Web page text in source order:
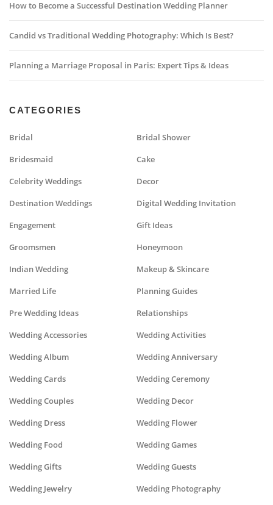
How to Become a Successful Destination Wedding Planner
Candid vs Traditional Wedding Photography: Which Is Best?
Planning a Marriage Proposal in Paris: Expert Tips & Ideas
CATEGORIES
Bridal Bridal Shower
Bridesmaid Cake
Celebrity Weddings Decor
Destination Weddings Digital Wedding Invitation
Engagement Gift Ideas
Groomsmen Honeymoon
Indian Wedding Makeup & Skincare
Married Life Planning Guides
Pre Wedding Ideas Relationships
Wedding Accessories Wedding Activities
Wedding Album Wedding Anniversary
Wedding Cards Wedding Ceremony
Wedding Couples Wedding Decor
Wedding Dress Wedding Flower
Wedding Food Wedding Games
Wedding Gifts Wedding Guests
Wedding Jewelry Wedding Photography